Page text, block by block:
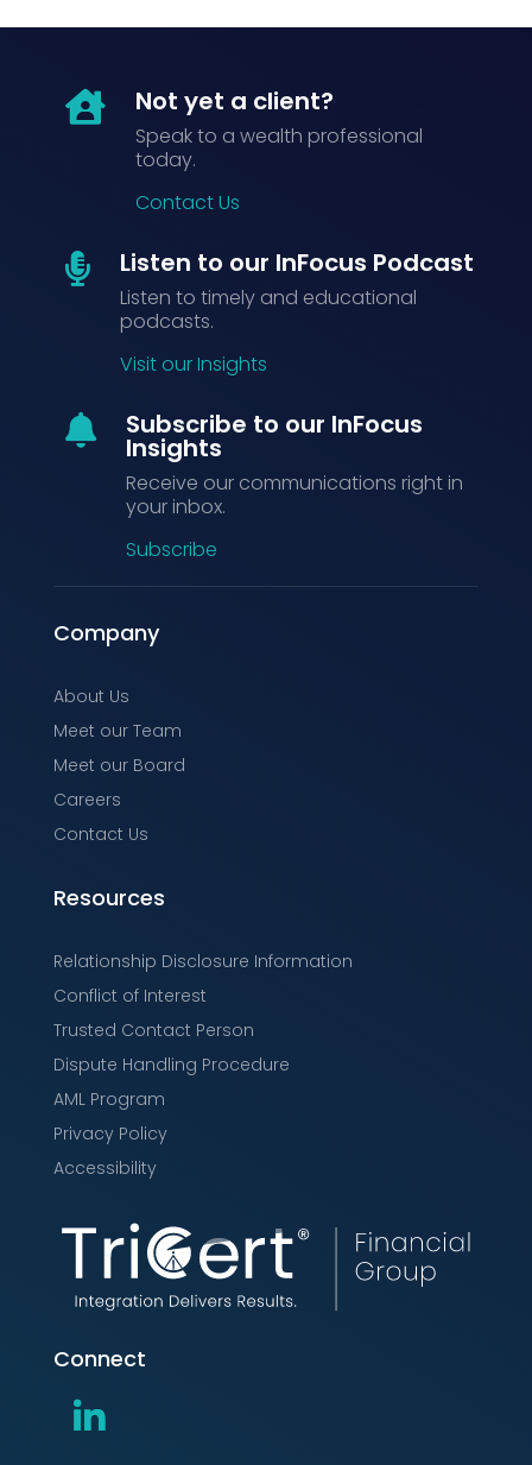
 Not yet a client?
Speak to a wealth professional
today.
Contact Us
 Listen to our InFocus Podcast
Listen to timely and educational
podcasts.
Visit our Insights
 Subscribe to our InFocus
Insights
Receive our communications right in
your inbox.
Subscribe
Company
About Us
Meet our Team
Meet our Board
Careers
Contact Us
Resources
Relationship Disclosure Information
Conflict of Interest
Trusted Contact Person
Dispute Handling Procedure
AML Program
Privacy Policy
Accessibility
Connect